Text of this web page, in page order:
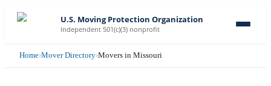
U.S. Moving Protection Organization
Independent 501(c)(3) nonprofit
Home›Mover Directory›Movers in Missouri